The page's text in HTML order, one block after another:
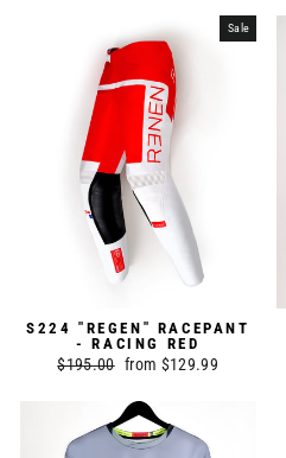
Sale
S224 "REGEN" RACEPANT
- RACING RED
Regular
$195.00 Sale
from $129.99